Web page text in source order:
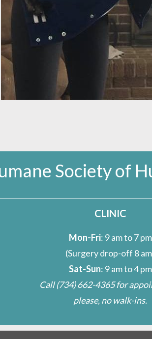
Society of
CLINIC
Mon-Fri: 9 am to 7 pm
(Surgery drop-off 8
Sat-Sun: 9 am to 4 pm
Call(734) 662-4365for
please, no walk-ins.